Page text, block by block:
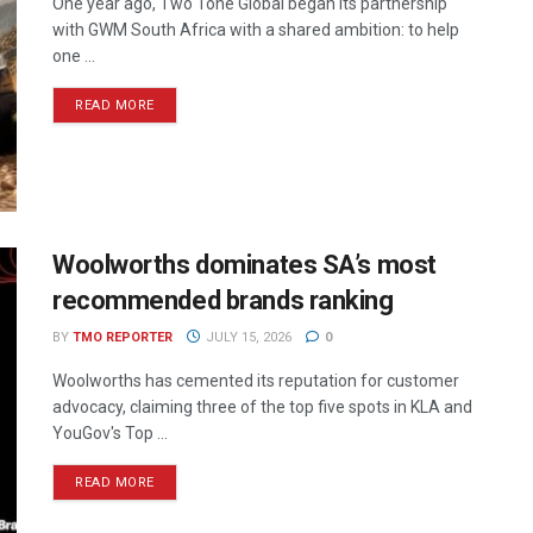
with GWM South Africa with a shared ambition: to help
one ...
READ MORE
Woolworths dominates SA’s most
recommended brands ranking
BY TMO REPORTER JULY 15, 2026 0
Woolworths has cemented its reputation for customer
advocacy, claiming three of the top five spots in KLA and
YouGov's Top ...
READ MORE